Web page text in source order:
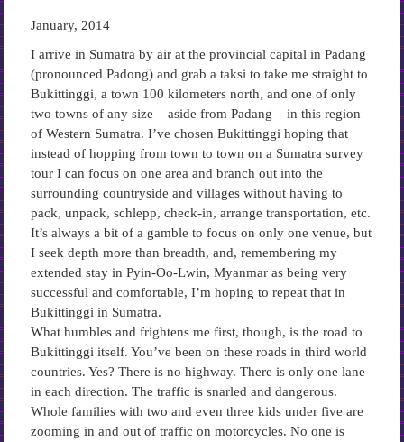
January, 2014
I arrive in Sumatra by air at the provincial capital in Padang
(pronounced Padong) and grab a taksi to take me straight to
Bukittinggi, a town 100 kilometers north, and one of only
two towns of any size – aside from Padang – in this region
of Western Sumatra. I’ve chosen Bukittinggi hoping that
instead of hopping from town to town on a Sumatra survey
tour I can focus on one area and branch out into the
surrounding countryside and villages without having to
pack, unpack, schlepp, check-in, arrange transportation, etc.
It’s always a bit of a gamble to focus on only one venue, but
I seek depth more than breadth, and, remembering my
extended stay in Pyin-Oo-Lwin, Myanmar as being very
successful and comfortable, I’m hoping to repeat that in
Bukittinggi in Sumatra.
What humbles and frightens me first, though, is the road to
Bukittinggi itself. You’ve been on these roads in third world
countries. Yes? There is no highway. There is only one lane
in each direction. The traffic is snarled and dangerous.
Whole families with two and even three kids under five are
zooming in and out of traffic on motorcycles. No one is